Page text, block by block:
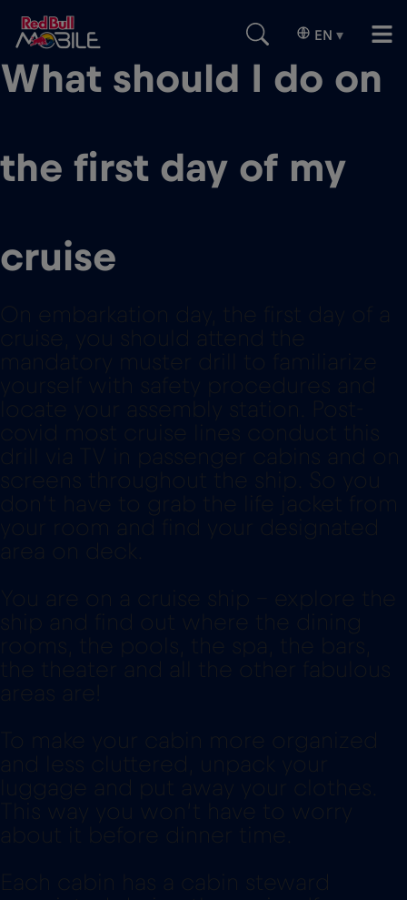
EN ▾
What should I do on
the first day of my
cruise
On embarkation day, the first day of a
cruise, you should attend the
mandatory muster drill to familiarize
yourself with safety procedures and
locate your assembly station. Post-
covid most cruise lines conduct this
drill via TV in passenger cabins and on
screens throughout the ship. So you
don’t have to grab the life jacket from
your room and find your designated
area on deck.
You are on a cruise ship - explore the
ship and find out where the dining
rooms, the pools, the spa, the bars,
the theater and all the other fabulous
areas are!
To make your cabin more organized
and less cluttered, unpack your
luggage and put away your clothes.
This way you won’t have to worry
about it before dinner time.
Each cabin has a cabin steward